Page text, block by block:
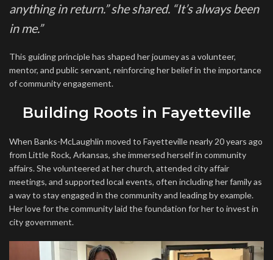
anything in return.” she shared. “It’s always been
in me.”
This guiding principle has shaped her joumey as a volunteer,
mentor, and public servant, reinforcing her belief in the importance
of community engagement.
Building Roots in Fayetteville
When Banks-McLaughlin moved to Fayetteville nearly 20 years ago
from Little Rock, Arkansas, she immersed herself in community
affairs. She volunteered at her church, attended city affair
meetings, and supported local events, often including her family as
a way to stay engaged in the community and leading by example.
Her love for the community laid the foundation for her to invest in
city government.